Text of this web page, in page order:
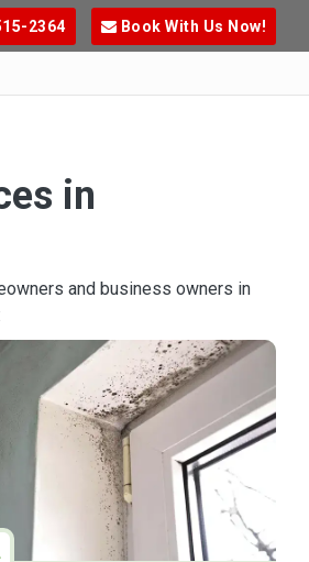
2364 Book With Us Now!
in
and business owners in